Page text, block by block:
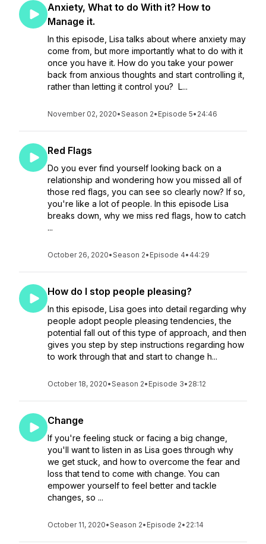
Anxiety, What to do With it? How to
Manage it.
In this episode, Lisa talks about where anxiety may
come from, but more importantly what to do with it
once you have it. How do you take your power
back from anxious thoughts and start controlling it,
rather than letting it control you? L...
November 02, 2020•Season 2• Episode 5• 24:46
Red Flags
Do you ever find yourself looking back on a
relationship and wondering how you missed all of
those red flags, you can see so clearly now? If so,
you're like a lot of people. In this episode Lisa
breaks down, why we miss red flags, how to catch
...
October 26, 2020•Season 2• Episode 4• 44:29
How do I stop people pleasing?
In this episode, Lisa goes into detail regarding why
people adopt people pleasing tendencies, the
potential fall out of this type of approach, and then
gives you step by step instructions regarding how
to work through that and start to change h...
October 18, 2020•Season 2• Episode 3• 28:12
Change
If you're feeling stuck or facing a big change,
you'll want to listen in as Lisa goes through why
we get stuck, and how to overcome the fear and
loss that tend to come with change. You can
empower yourself to feel better and tackle
changes, so ...
October 11, 2020•Season 2• Episode 2• 22:14